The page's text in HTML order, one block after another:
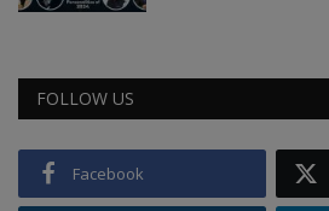
FOLLOW US
Facebook